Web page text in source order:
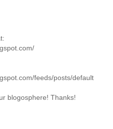
feeds/posts/default
blogosphere! Thanks!